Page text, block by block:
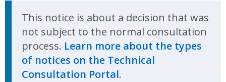
This notice is about a decision that was
not subject to the normal consultation
process. Learn more about the types
of notices on the Technical
Consultation Portal.